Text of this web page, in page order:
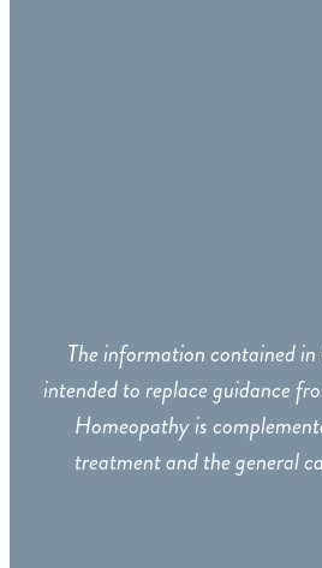
The information contained
intended to replace guidance
Homeopathy is
treatment and the general